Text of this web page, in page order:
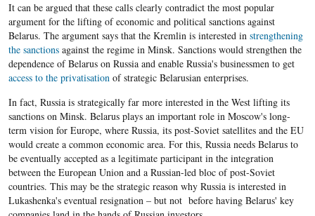
It can be argued that these calls clearly contradict the most popular
argument for the lifting of economic and political sanctions against
Belarus. The argument says that the Kremlin is interested in strengthening
the sanctionsagainst the regime in Minsk. Sanctions would strengthen the
dependence of Belarus on Russia and enable Russia's businessmen to get
access to the privatisationof strategic Belarusian enterprises.
In fact, Russia is strategically far more interested in the West lifting its
sanctions on Minsk. Belarus plays an important role in Moscow's long-
term vision for Europe, where Russia, its post-Soviet satellites and the EU
would create a common economic area. For this, Russia needs Belarus to
be eventually accepted as a legitimate participant in the integration
between the European Union and a Russian-led bloc of post-Soviet
countries. This may be the strategic reason why Russia is interested in
Lukashenka's eventual resignation – but not before having Belarus' key